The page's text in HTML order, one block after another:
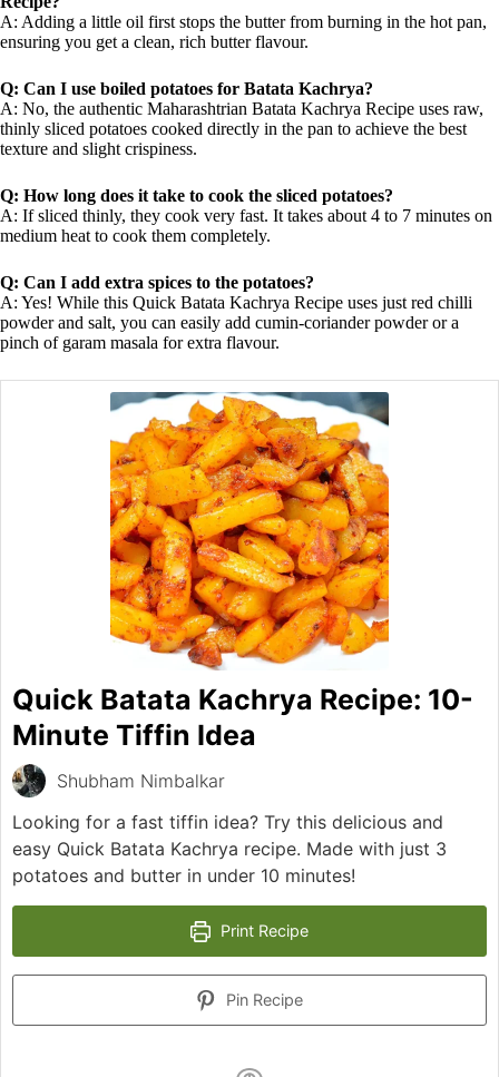
A: Adding a little oil first stops the butter from burning in the hot pan,
ensuring you get a clean, rich butter flavour.
Q: Can I use boiled potatoes for Batata Kachrya?
A: No, the authentic Maharashtrian Batata Kachrya Recipe uses raw,
thinly sliced potatoes cooked directly in the pan to achieve the best
texture and slight crispiness.
Q: How long does it take to cook the sliced potatoes?
A: If sliced thinly, they cook very fast. It takes about 4 to 7 minutes on
medium heat to cook them completely.
Q: Can I add extra spices to the potatoes?
A: Yes! While this Quick Batata Kachrya Recipe uses just red chilli
powder and salt, you can easily add cumin-coriander powder or a
pinch of garam masala for extra flavour.
Quick Batata Kachrya Recipe: 10-
Minute Tiffin Idea
Shubham Nimbalkar
Looking for a fast tiffin idea? Try this delicious and
easy Quick Batata Kachrya recipe. Made with just 3
potatoes and butter in under 10 minutes!
Print Recipe
Pin Recipe